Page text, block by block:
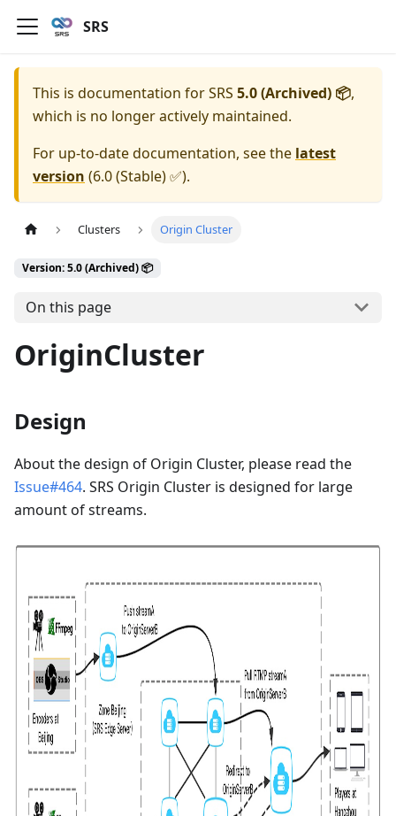
SRS
This is documentation forSRS 5.0 (Archived) 📦,
which is no longer actively maintained.
For up-to-date documentation, see the latest
version (6.0 (Stable) ✅).
Clusters Origin Cluster
Version: 5.0 (Archived) 📦
On this page
OriginCluster
Design
About the design of Origin Cluster, please read the
Issue#464. SRS Origin Cluster is designed for large
amount of streams.